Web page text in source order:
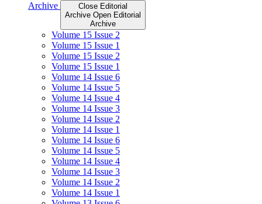
Archive
Close Editorial
Archive Open Editorial
Archive
Volume 15 Issue 2
Volume 15 Issue 1
Volume 15 Issue 2
Volume 15 Issue 1
Volume 14 Issue 6
Volume 14 Issue 5
Volume 14 Issue 4
Volume 14 Issue 3
Volume 14 Issue 2
Volume 14 Issue 1
Volume 14 Issue 6
Volume 14 Issue 5
Volume 14 Issue 4
Volume 14 Issue 3
Volume 14 Issue 2
Volume 14 Issue 1